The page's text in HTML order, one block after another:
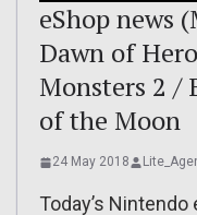
eShop news
Dawn of
Monsters 2 /
of the Moon
24 May 2018
Today’s